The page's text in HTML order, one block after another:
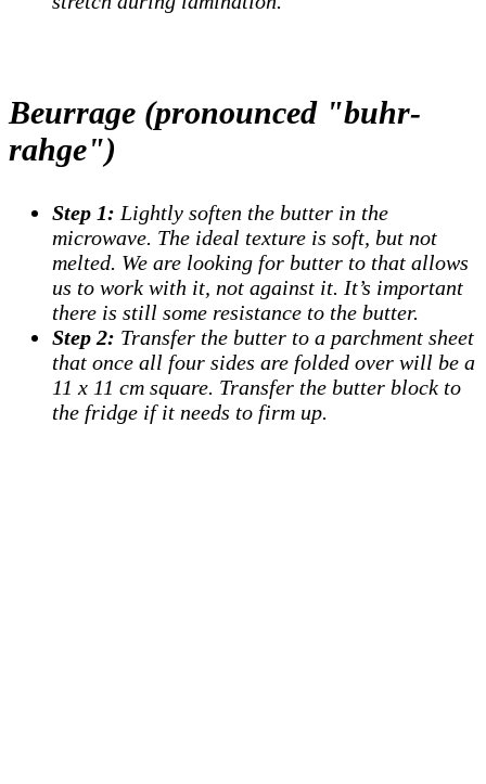
Beurrage (pronounced "buhr-
rahge")
Step 1: Lightly soften the butter in the
microwave. The ideal texture is soft, but not
melted. We are looking for butter to that allows
us to work with it, not against it. It’s important
there is still some resistance to the butter.
Step 2: Transfer the butter to a parchment sheet
that once all four sides are folded over will be a
11 x 11 cm square. Transfer the butter block to
the fridge if it needs to firm up.